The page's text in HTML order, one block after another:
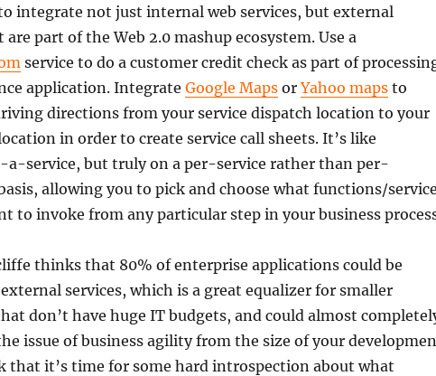
integrate not just internal web services, but external
are part of the Web 2.0 mashup ecosystem. Use a
service to do a customer credit check as part of
application. Integrate Google MapsorYahoo mapsto
directions from your service dispatch location to your
in order to create service call sheets. It’s like
a-service, but truly on a per-service rather than per-
allowing you to pick and choose what functions/
to invoke from any particular step in your business
thinks that 80% of enterprise applications could be
services, which is a great equalizer for smaller
don’t have huge IT budgets, and could almost
issue of business agility from the size of your
that it’s time for some hard introspection about what